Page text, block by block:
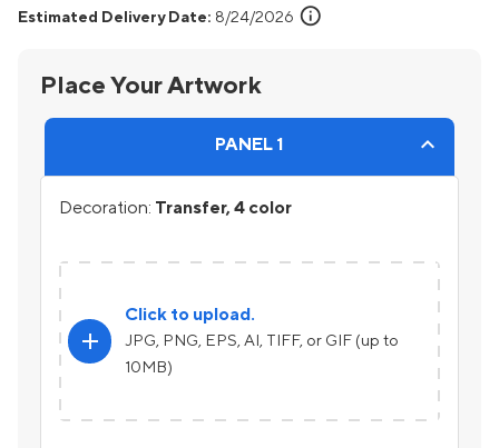
Estimated Delivery Date: 8/24/2026 info
Place Your Artwork
PANEL 1
Decoration: Transfer, 4 color
add
Click to upload.
JPG, PNG, EPS, AI, TIFF, or GIF (up to
10MB)